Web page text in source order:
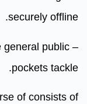
securely offline.
general public
pockets tackle.
of consists of: